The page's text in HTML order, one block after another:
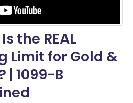
the REAL
Limit for Gold &
| 1099-B